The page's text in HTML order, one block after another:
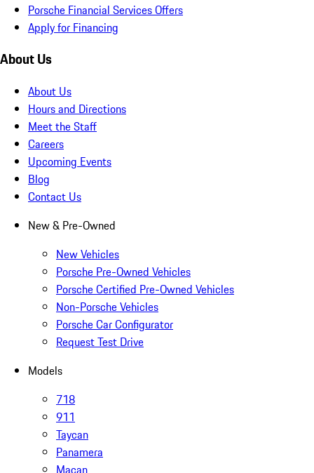
Porsche Financial Services Offers
Apply for Financing
About Us
About Us
Hours and Directions
Meet the Staff
Careers
Upcoming Events
Blog
Contact Us
New & Pre-Owned
New Vehicles
Porsche Pre-Owned Vehicles
Porsche Certified Pre-Owned Vehicles
Non-Porsche Vehicles
Porsche Car Configurator
Request Test Drive
Models
718
911
Taycan
Panamera
Macan